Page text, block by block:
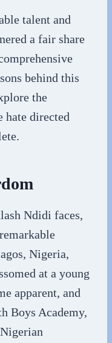
talent and
a fair share
behind this
the
hate directed
Ndidi faces,
Nigeria,
at a young
apparent, and
Boys Academy,